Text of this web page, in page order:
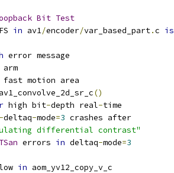
Bit Test
in av1/encoder/var_based_part.c is
error message
arm
motion area
()
high bit-depth real-time
deltaq-mode=3 crashes after
differential contrast"
TSan errors in deltaq-mode=3
in aom_yv12_copy_v_c